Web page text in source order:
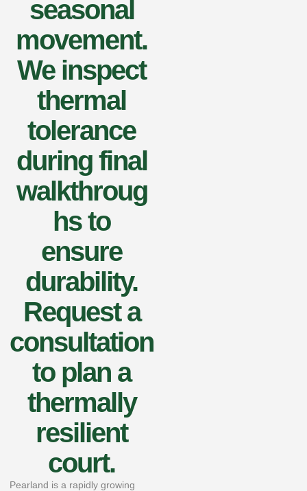
seasonal
movement.
We inspect
thermal
tolerance
during final
walkthroug
hs to
ensure
durability.
Request a
consultation
to plan a
thermally
resilient
court.
Pearland is a rapidly growing